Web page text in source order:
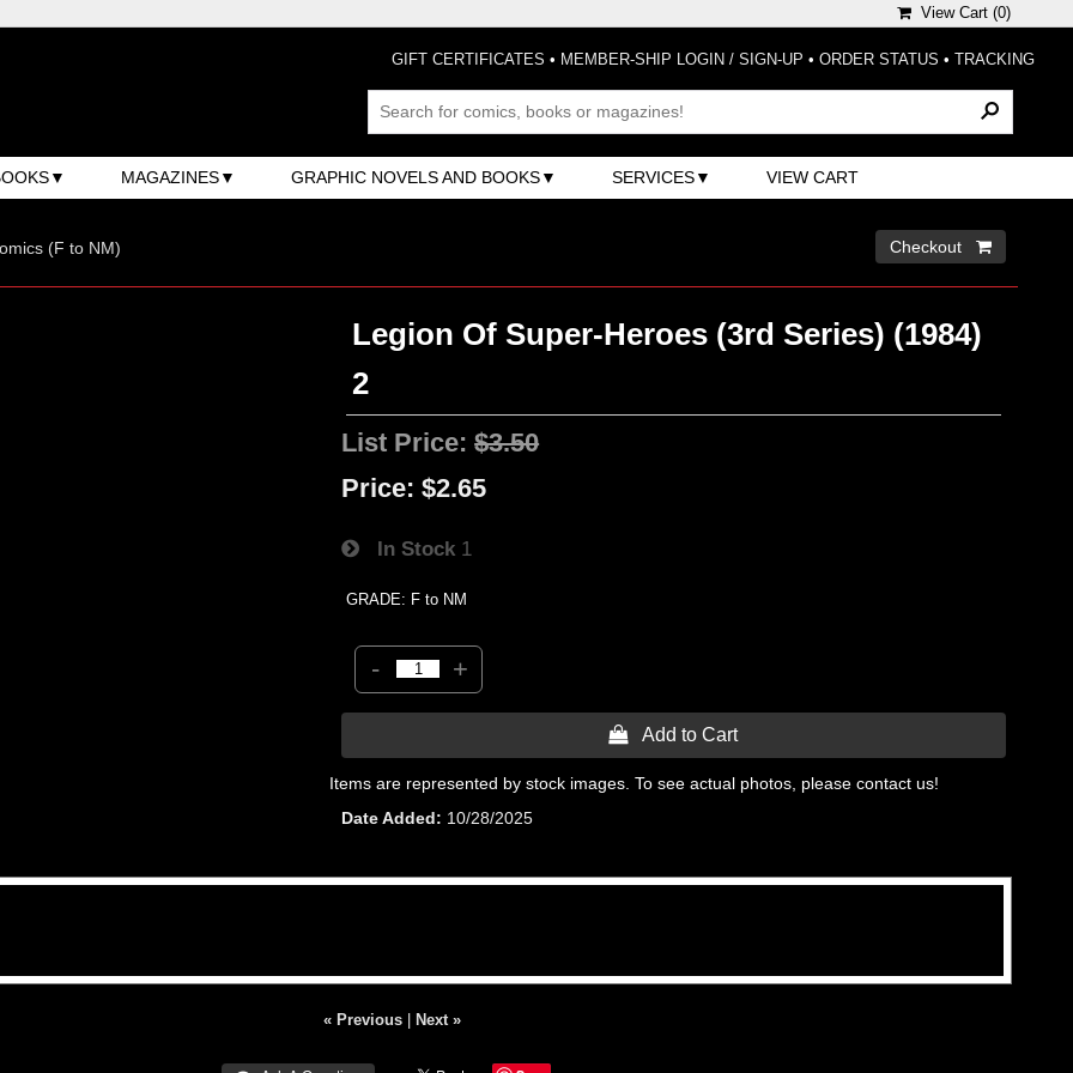
View Cart (0)
GIFT CERTIFICATES • MEMBER-SHIP LOGIN / SIGN-UP • ORDER STATUS • TRACKING
MAGAZINES GRAPHIC NOVELS AND BOOKS SERVICES VIEW CART
(F to NM) Checkout 
Legion Of Super-Heroes (3rd Series) (1984)
2
List Price:$3.50
Price: $2.65
In Stock 1
GRADE: F to NM
- +
 Add to Cart
Items are represented by stock images. To see actual photos, please contact us!
Date Added
10/28/2025
« Previous| Next »